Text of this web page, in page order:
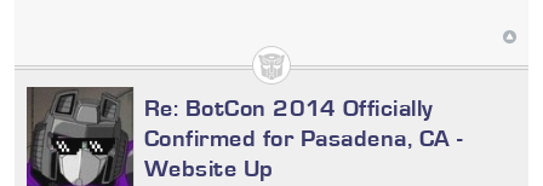
Re: BotCon 2014 Officially
Confirmed for Pasadena, CA -
Website Up